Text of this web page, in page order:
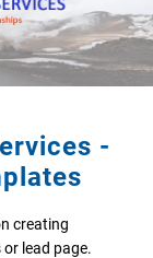
-
creating
lead page.